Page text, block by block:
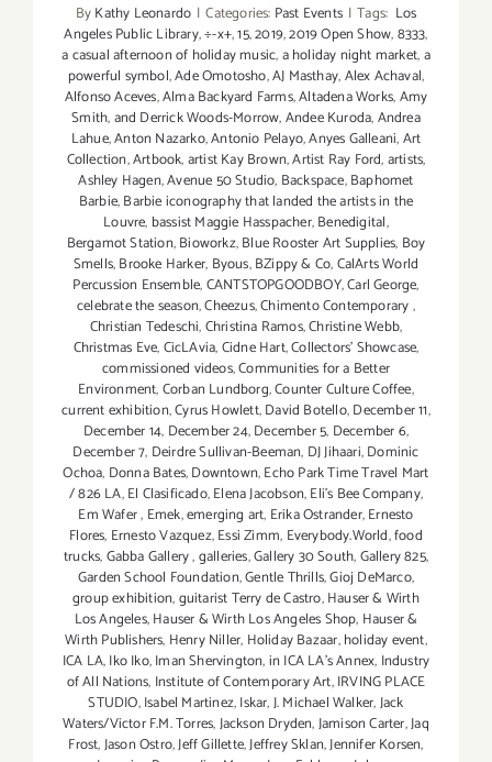
ByKathy Leonardo | Categories: Past Events | Tags: Los
Angeles Public Library,÷-x+,15,2019,2019 Open Show,8333,
a casual afternoon of holiday music,a holiday night market,a
powerful symbol,Ade Omotosho,AJ Masthay,Alex Achaval,
Alfonso Aceves,Alma Backyard Farms,Altadena Works,Amy
Smith,and Derrick Woods-Morrow,Andee Kuroda,Andrea
Lahue,Anton Nazarko,Antonio Pelayo,Anyes Galleani,Art
Collection,Artbook,artist Kay Brown,Artist Ray Ford,artists,
Ashley Hagen,Avenue 50 Studio, Backspace,Baphomet
Barbie,Barbie iconography that landed the artists in the
Louvre, bassist Maggie Hasspacher,Benedigital,
Bergamot Station,Bioworkz,Blue Rooster Art Supplies, Boy
Smells,Brooke Harker, Byous,BZippy & Co,CalArts World
Percussion Ensemble,CANTSTOPGOODBOY,Carl George,
celebrate the season,Cheezus,Chimento Contemporary,
Christian Tedeschi,Christina Ramos,Christine Webb,
Christmas Eve,CicLAvia,Cidne Hart,Collectors' Showcase,
commissioned videos,Communities for a Better
Environment,Corban Lundborg,Counter Culture Coffee,
current exhibition,Cyrus Howlett,David Botello,December 11,
December 14, December 24,December 5, December 6,
December 7, Deirdre Sullivan-Beeman, DJ Jihaari,Dominic
Ochoa, Donna Bates,Downtown,Echo Park Time Travel Mart
/ 826 LA,El Clasificado,Elena Jacobson,Eli’s Bee Company,
Em Wafer, Emek,emerging art, Erika Ostrander,Ernesto
Flores, Ernesto Vazquez,Essi Zimm, Everybody.World,food
trucks,Gabba Gallery,galleries,Gallery 30 South,Gallery 825,
Garden School Foundation,Gentle Thrills,Gioj DeMarco,
group exhibition,guitarist Terry de Castro,Hauser & Wirth
Los Angeles,Hauser & Wirth Los Angeles Shop, Hauser &
Wirth Publishers, Henry Niller, Holiday Bazaar,holiday event,
ICA LA,Iko Iko,Iman Shervington,in ICA LA's Annex, Industry
of All Nations, Institute of Contemporary Art,IRVING PLACE
STUDIO,Isabel Martinez,Iskar,J. Michael Walker,Jack
Waters/Victor F.M. Torres,Jackson Dryden,Jamison Carter,Jaq
Frost,Jason Ostro,Jeff Gillette,Jeffrey Sklan,Jennifer Korsen,